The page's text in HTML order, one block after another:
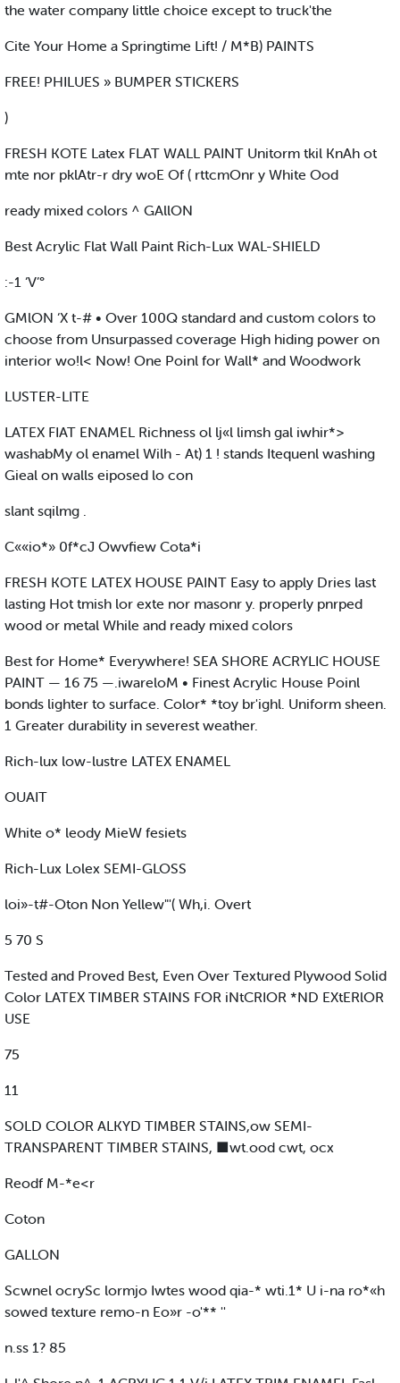
the water company little choice except to truck'the
Cite Your Home a Springtime Lift! / M*B) PAINTS
FREE! PHILUES » BUMPER STICKERS
)
FRESH KOTE Latex FLAT WALL PAINT Unitorm tkil KnAh ot
mte nor pklAtr-r dry woE Of ( rttcmOnr y White Ood
ready mixed colors ^ GAllON
Best Acrylic Flat Wall Paint Rich-Lux WAL-SHIELD
:-1 ‘V’°
GMlON ‘X t-# • Over 100Q standard and custom colors to
choose from Unsurpassed coverage High hiding power on
interior wo!l< Now! One Poinl for Wall* and Woodwork
LUSTER-LITE
LATEX FIAT ENAMEL Richness ol lj«l limsh gal iwhir*>
washabMy ol enamel Wilh - At) 1 ! stands Itequenl washing
Gieal on walls eiposed lo con
slant sqilmg .
C««io*» 0f*cJ Owvfiew Cota*i
FRESH KOTE LATEX HOUSE PAINT Easy to apply Dries last
lasting Hot tmish lor exte nor masonr y. properly pnrped
wood or metal While and ready mixed colors
Best for Home* Everywhere! SEA SHORE ACRYLIC HOUSE
PAINT — 16 75 —.iwareloM • Finest Acrylic House Poinl
bonds lighter to surface. Color* *toy br'ighl. Uniform sheen.
1 Greater durability in severest weather.
Rich-lux low-lustre LATEX ENAMEL
OUAIT
White o* leody MieW fesiets
Rich-Lux Lolex SEMI-GLOSS
loi»-t#-Oton Non Yellew"'( Wh,i. Overt
5 70 S
Tested and Proved Best, Even Over Textured Plywood Solid
Color LATEX TIMBER STAINS FOR iNtCRIOR *ND EXtERlOR
USE
75
11
SOLD COLOR ALKYD TIMBER STAINS,ow SEMI-
TRANSPARENT TIMBER STAINS, ■wt.ood cwt, ocx
Reodf M-*e<r
Coton
GALLON
Scwnel ocrySc lormjo Iwtes wood qia-* wti.1* U i-na ro*«h
sowed texture remo-n Eo»r -o'** ''
n.ss 1? 85